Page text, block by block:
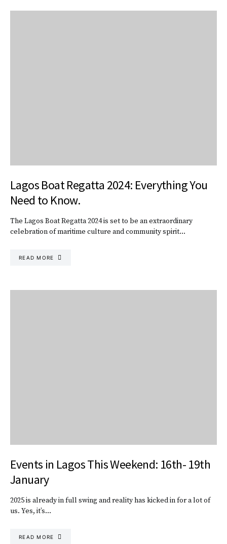
Lagos Boat Regatta 2024: Everything You
Need to Know.
The Lagos Boat Regatta 2024 is set to be an extraordinary
celebration of maritime culture and community spirit…
READ MORE
Events in Lagos This Weekend: 16th- 19th
January
2025 is already in full swing and reality has kicked in for a lot of
us. Yes, it’s…
READ MORE